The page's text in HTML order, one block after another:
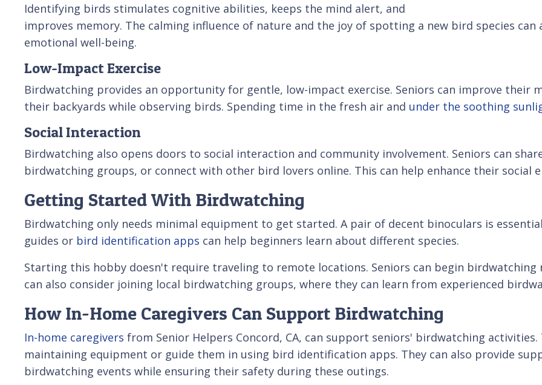
Identifying birds stimulates cognitive abilities, keeps the mind alert, and
improves memory. The calming influence of nature and the joy of spotting a new bird species can
emotional well-being.
Low-Impact Exercise
Birdwatching provides an opportunity for gentle, low-impact exercise. Seniors can improve their
their backyards while observing birds. Spending time in the fresh air and under the soothing
Social Interaction
Birdwatching also opens doors to social interaction and community involvement. Seniors can
birdwatching groups, or connect with other bird lovers online. This can help enhance their social
Getting Started With Birdwatching
Birdwatching only needs minimal equipment to get started. A pair of decent binoculars is
guides or bird identification apps can help beginners learn about different species.
Starting this hobby doesn't require traveling to remote locations. Seniors can begin
can also consider joining local birdwatching groups, where they can learn from experienced
How In-Home Caregivers Can Support Birdwatching
In-home caregivers from Senior Helpers Concord, CA, can support seniors' birdwatching
maintaining equipment or guide them in using bird identification apps. They can also provide
birdwatching events while ensuring their safety during these outings.